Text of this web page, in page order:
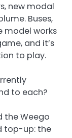
new modal
Buses,
model works
and it’s
to play.
to each?
the Weego
top-up: the